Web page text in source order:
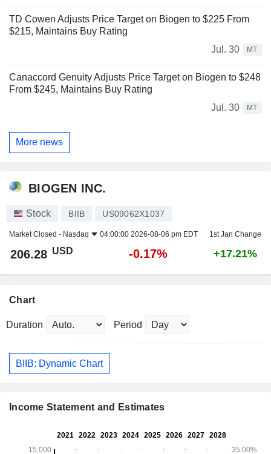
TD Cowen Adjusts Price Target on Biogen to $225 From
$215, Maintains Buy Rating
Jul. 30
MT
Canaccord Genuity Adjusts Price Target on Biogen to $248
From $245, Maintains Buy Rating
Jul. 30
MT
More news
BIOGEN INC.
Stock BIIB US09062X1037
Market Closed - Nasdaq 04:00:00 2026-08-06 pm EDT 1st Jan Change
206.28 USD -0.17% +17.21%
Chart
Duration Period
BIIB: Dynamic Chart
Income Statement and Estimates